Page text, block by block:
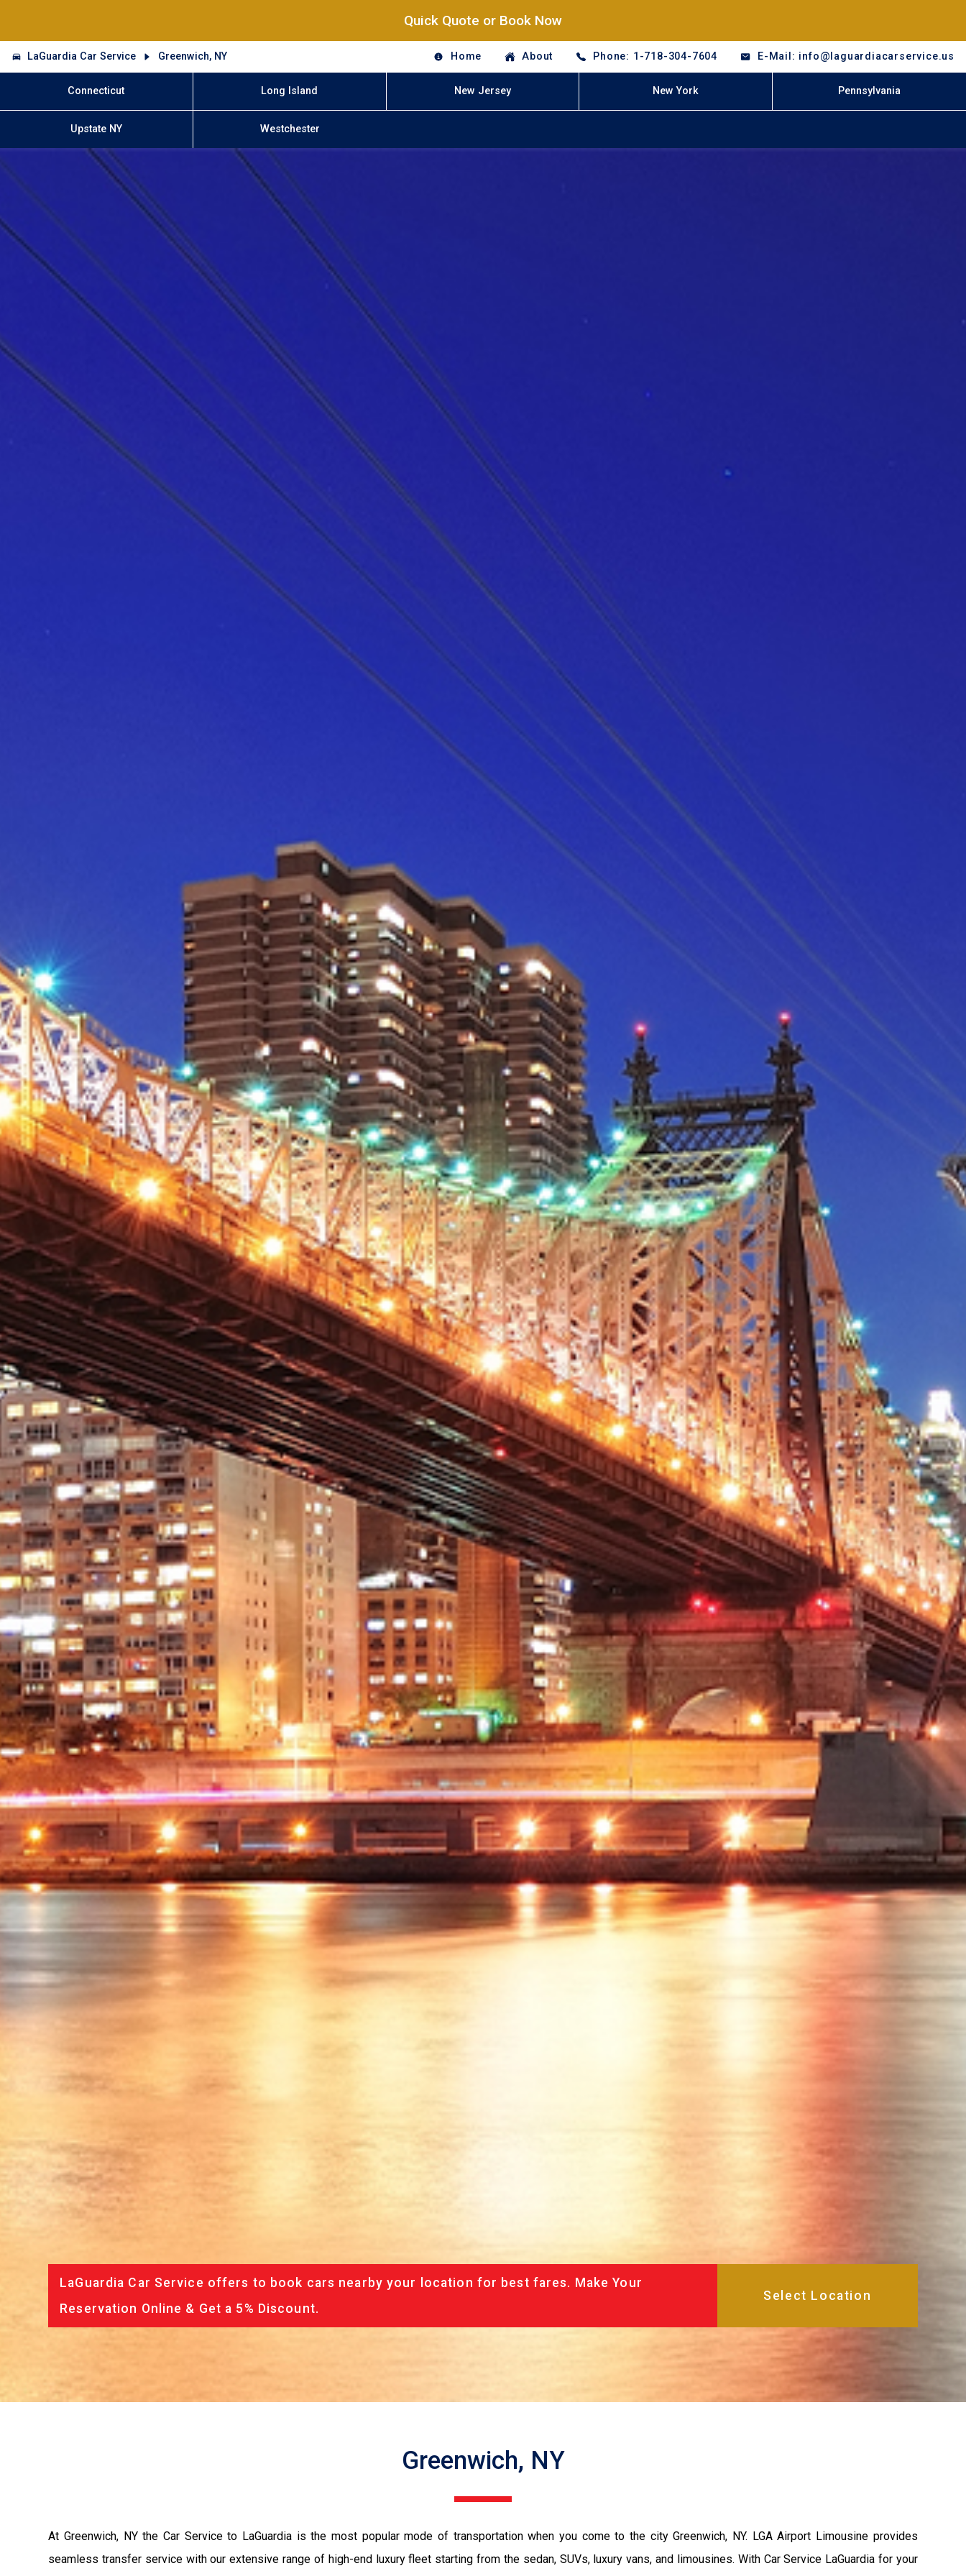
Quick Quote or Book Now
LaGuardia Car Service Greenwich, NY Home About Phone: 1-718-304-7604 E-Mail: info@laguardiacarservice.us
Connecticut Long Island New Jersey New York Pennsylvania
Upstate NY Westchester
LaGuardia Car Service offers to book cars nearby your location for best fares. Make Your
Reservation Online & Get a 5% Discount.
Greenwich, NY
At Greenwich, NY the Car Service to LaGuardia is the most popular mode of transportation when you come to the city Greenwich, NY. LGA Airport Limousine provides
seamless transfer service with our extensive range of high-end luxury fleet starting from the sedan, SUVs, luxury vans, and limousines. With Car Service LaGuardia for your